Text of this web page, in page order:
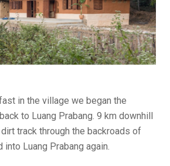
in the village we began the
to Luang Prabang. 9 km downhill
track through the backroads of
into Luang Prabang again.